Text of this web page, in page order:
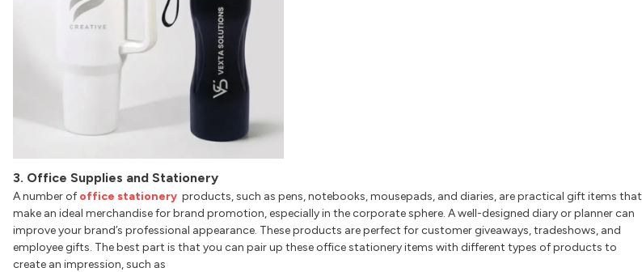
3. Office Supplies and Stationery
A number of office stationery products, such as pens, notebooks, mousepads, and diaries, are practical gift items that
make an ideal merchandise for brand promotion, especially in the corporate sphere. A well-designed diary or planner can
improve your brand’s professional appearance. These products are perfect for customer giveaways, tradeshows, and
employee gifts. The best part is that you can pair up these office stationery items with different types of products to
create an impression, such as